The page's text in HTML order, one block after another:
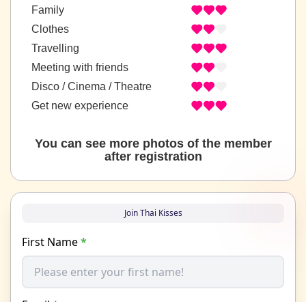
Family
Clothes
Travelling
Meeting with friends
Disco / Cinema / Theatre
Get new experience
You can see more photos of the member
after registration
Join Thai Kisses
First Name*